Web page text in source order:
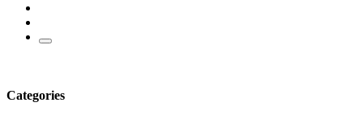
Categories